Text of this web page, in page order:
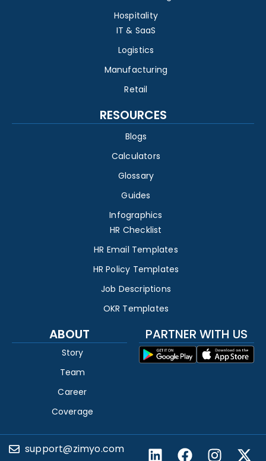
Hospitality
IT & SaaS
Logistics
Manufacturing
Retail
RESOURCES
Blogs
Calculators
Glossary
Guides
Infographics
HR Checklist
HR Email Templates
HR Policy Templates
Job Descriptions
OKR Templates
ABOUT
Story
Team
Career
Coverage
PARTNER WITH US
support@zimyo.com